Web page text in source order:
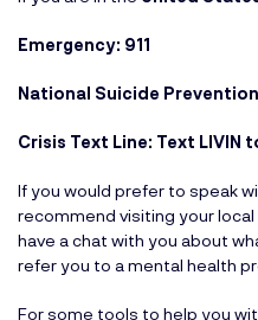
Emergency: 911
National Suicide
Crisis Text Line: Text LIVIN
If you would prefer to speak
recommend visiting your
have a chat with you about
refer you to a mental health
For some tools to help you